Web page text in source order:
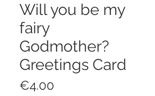
Will you be my
fairy
Godmother?
Greetings Card
€4.00